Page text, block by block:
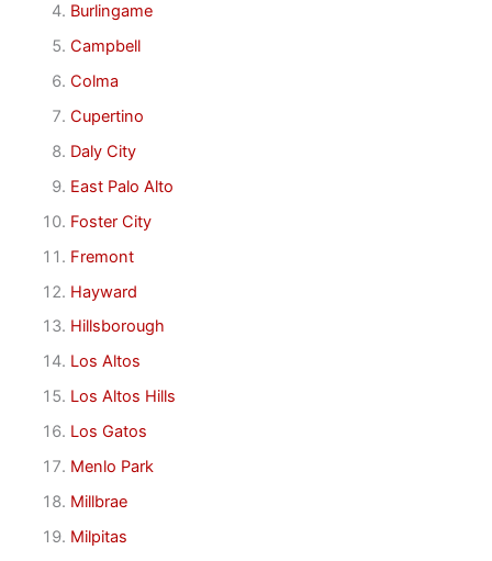
Burlingame
Campbell
Colma
Cupertino
Daly City
East Palo Alto
Foster City
Fremont
Hayward
Hillsborough
Los Altos
Los Altos Hills
Los Gatos
Menlo Park
Millbrae
Milpitas